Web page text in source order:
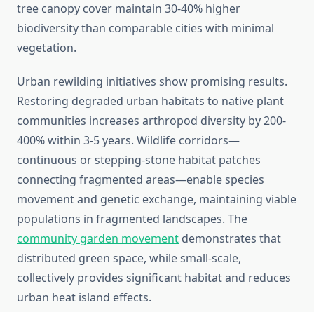
tree canopy cover maintain 30-40% higher
biodiversity than comparable cities with minimal
vegetation.
Urban rewilding initiatives show promising results.
Restoring degraded urban habitats to native plant
communities increases arthropod diversity by 200-
400% within 3-5 years. Wildlife corridors—
continuous or stepping-stone habitat patches
connecting fragmented areas—enable species
movement and genetic exchange, maintaining viable
populations in fragmented landscapes. The
community garden movement demonstrates that
distributed green space, while small-scale,
collectively provides significant habitat and reduces
urban heat island effects.